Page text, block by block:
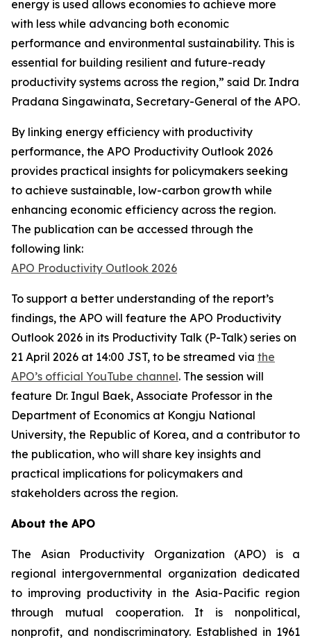
energy is used allows economies to achieve more
with less while advancing both economic
performance and environmental sustainability. This is
essential for building resilient and future-ready
productivity systems across the region,” said Dr. Indra
Pradana Singawinata, Secretary-General of the APO.
By linking energy efficiency with productivity
performance, the APO Productivity Outlook 2026
provides practical insights for policymakers seeking
to achieve sustainable, low-carbon growth while
enhancing economic efficiency across the region.
The publication can be accessed through the
following link:
APO Productivity Outlook 2026
To support a better understanding of the report’s
findings, the APO will feature the APO Productivity
Outlook 2026 in its Productivity Talk (P-Talk) series on
21 April 2026 at 14:00 JST, to be streamed via the
APO’s official YouTube channel. The session will
feature Dr. Ingul Baek, Associate Professor in the
Department of Economics at Kongju National
University, the Republic of Korea, and a contributor to
the publication, who will share key insights and
practical implications for policymakers and
stakeholders across the region.
About the APO
The Asian Productivity Organization (APO) is a
regional intergovernmental organization dedicated
to improving productivity in the Asia-Pacific region
through mutual cooperation. It is nonpolitical,
nonprofit, and nondiscriminatory. Established in 1961